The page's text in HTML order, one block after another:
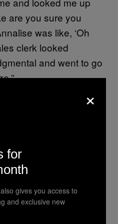
are you sure you
was like, ‘Oh
clerk looked
and went to go
Annalise with her
asked her to
female pronouns.
×
for
gives you access to
and exclusive new